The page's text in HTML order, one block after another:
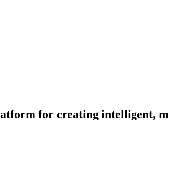
for creating intelligent,